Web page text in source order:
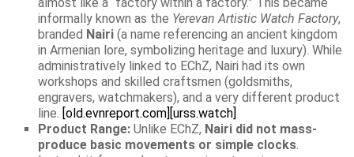
informally known as the Yerevan Artistic Watch Factory,
branded Nairi (a name referencing an ancient kingdom
in Armenian lore, symbolizing heritage and luxury). While
administratively linked to EChZ, Nairi had its own
workshops and skilled craftsmen (goldsmiths,
engravers, watchmakers), and a very different product
line. [old.evnreport.com] [urss.watch]
Product Range: Unlike EChZ, Nairi did not mass-
produce basic movements or simple clocks.